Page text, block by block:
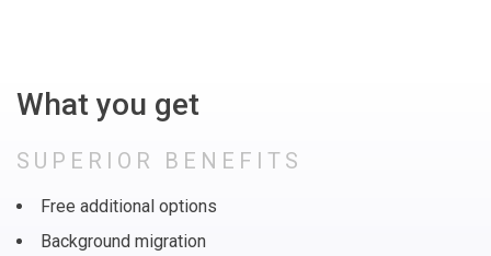
What you get
SUPERIOR BENEFITS
Free additional options
Background migration